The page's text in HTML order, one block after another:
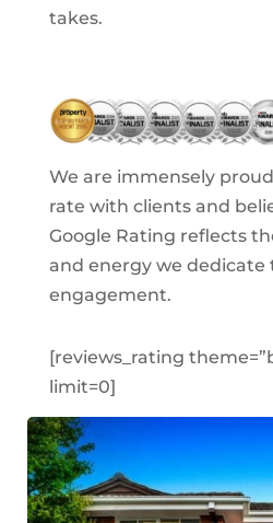
takes.
We are immensely proud
rate with clients and
Google Rating reflects
and energy we dedicate
engagement.
[reviews_rating
limit=0]